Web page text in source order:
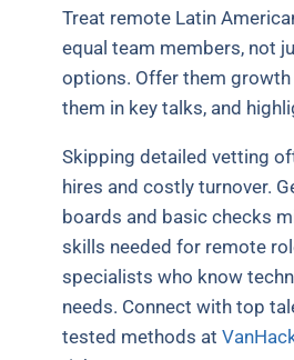
Treat remote Latin
equal team members, not
options. Offer them growth
them in key talks, and
Skipping detailed vetting
hires and costly turnover.
boards and basic checks
skills needed for remote
specialists who know
needs. Connect with top
tested methods at